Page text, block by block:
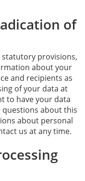
of
provisions,
about your
and recipients as
of your data at
to have your data
questions about this
about personal
us at any time.